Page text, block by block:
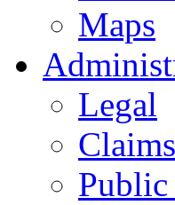
Maps
Legal
Claims
Public